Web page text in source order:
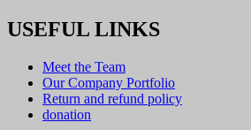
USEFUL LINKS
Meet the Team
Our Company Portfolio
Return and refund policy
donation